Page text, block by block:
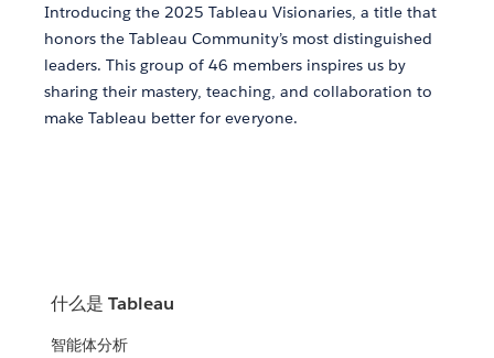
Introducing the 2025 Tableau Visionaries, a title that
honors the Tableau Community’s most distinguished
leaders. This group of 46 members inspires us by
sharing their mastery, teaching, and collaboration to
make Tableau better for everyone.
什么是 Tableau
智能体分析